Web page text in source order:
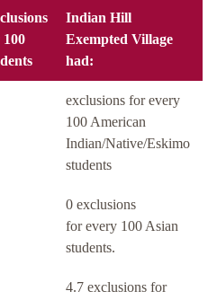
Indian Hill
Exempted Village
had:
exclusions for every
100 American
Indian/Native/Eskimo
students
0 exclusions
for every 100 Asian
students.
4.7 exclusions for